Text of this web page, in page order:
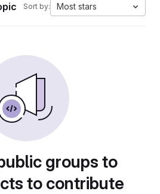
Sort by: Most stars
groups to
to contribute